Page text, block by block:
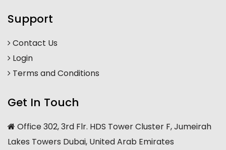
Support
Contact Us
Login
Terms and Conditions
Get In Touch
Office 302, 3rd Flr. HDS Tower Cluster F, Jumeirah
Lakes Towers Dubai, United Arab Emirates